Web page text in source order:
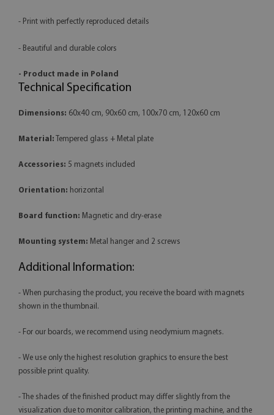
- Print with perfectly reproduced details
- Beautiful and durable colors
- Product made in Poland
Technical Specification
Dimensions: 60x40 cm, 90x60 cm, 100x70 cm, 120x60 cm
Material: Tempered glass + Metal plate
Accessories: 5 magnets included
Orientation: horizontal
Board function: Magnetic and dry-erase
Mounting system: Metal hanger and 2 screws
Additional Information:
- When purchasing the product, you receive the board with magnets
shown in the thumbnail.
- For our boards, we recommend using neodymium magnets.
- We use only the highest resolution graphics to ensure the best
possible print quality.
- The shades of the finished product may differ slightly from the
visualization due to monitor calibration, the printing machine, and the